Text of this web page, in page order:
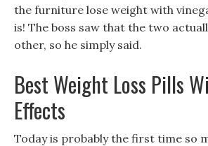
the furniture lose weight with
is! The boss saw that the two
other, so he simply said.
Best Weight Loss Pills
Effects
Today is probably the first time so